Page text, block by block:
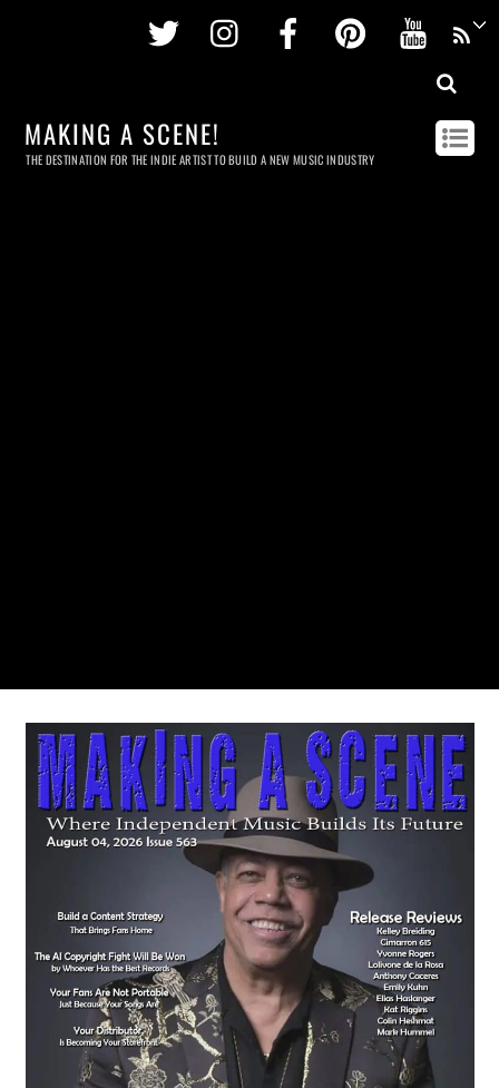
Twitter InstagramFacebookPinterest
MAKING A SCENE!
THE DESTINATION FOR THE INDIE ARTIST TO BUILD A NEW MUSIC INDUSTRY